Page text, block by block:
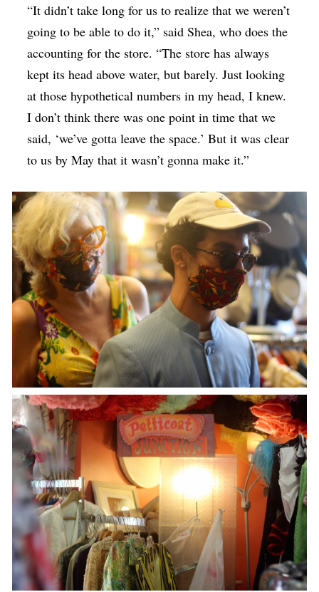
“It didn’t take long for us to realize that we weren’t
going to be able to do it,” said Shea, who does the
accounting for the store. “The store has always
kept its head above water, but barely. Just looking
at those hypothetical numbers in my head, I knew.
I don’t think there was one point in time that we
said, ‘we’ve gotta leave the space.’ But it was clear
to us by May that it wasn’t gonna make it.”